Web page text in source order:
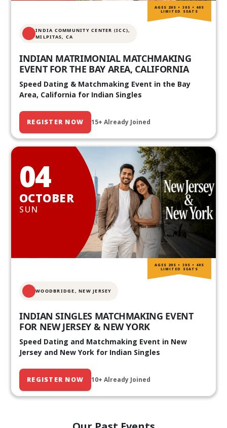
INDIA COMMUNITY CENTER (ICC),
MILPITAS, CA
INDIAN MATRIMONIAL MATCHMAKING
EVENT FOR THE BAY AREA, CALIFORNIA
Speed Dating & Matchmaking Event in the Bay
Area, California for Indian Singles
REGISTER NOW 15+ Already Joined
AGES 20S • 30S • 40S
LIMITED SEATS
04
OCTOBER
SUN
WOODBRIDGE, NEW JERSEY
INDIAN SINGLES MATCHMAKING EVENT
FOR NEW JERSEY & NEW YORK
Speed Dating and Matchmaking Event in New
Jersey and New York for Indian Singles
REGISTER NOW 10+ Already Joined
AGES 20S • 30S • 40S
LIMITED SEATS